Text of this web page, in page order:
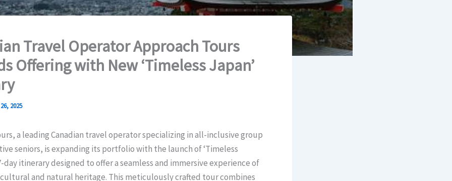
Travel Operator Approach Tours
Offering with New ‘Timeless Japan’
2025
a leading Canadian travel operator specializing in all-inclusive group
seniors, is expanding its portfolio with the launch of ‘Timeless
day itinerary designed to offer a seamless and immersive experience of
cultural and natural heritage. This meticulously crafted tour combines